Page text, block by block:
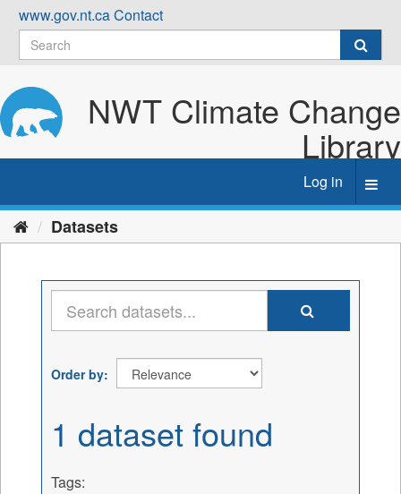
Skip
content
www.gov.nt.caContact
NWT Climate Change
Library
Log in
Datasets
Order by
1 dataset found
Tags: